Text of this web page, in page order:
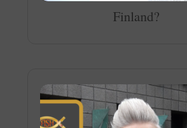
Finland?